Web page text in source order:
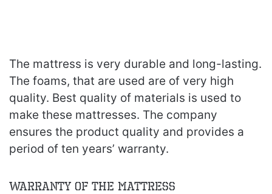
The mattress is very durable and long-lasting.
The foams, that are used are of very high
quality. Best quality of materials is used to
make these mattresses. The company
ensures the product quality and provides a
period of ten years’ warranty.
Warranty of the Mattress